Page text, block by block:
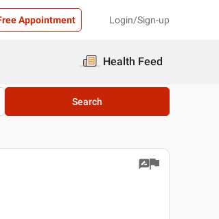
Appointment Login/Sign-up
Health Feed
Search